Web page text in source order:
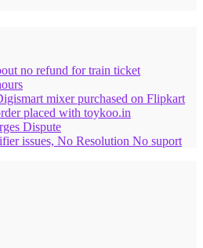
no refund for train ticket
mixer purchased on Flipkart
placed with toykoo.in
Dispute
issues, No Resolution No suport